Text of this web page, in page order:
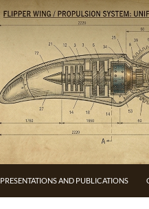
PRESENTATIONS AND PUBLICATIONS